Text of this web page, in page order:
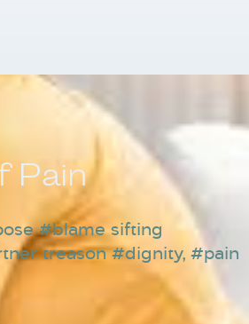
Pain
#blame sifting
treason #dignity, #pain